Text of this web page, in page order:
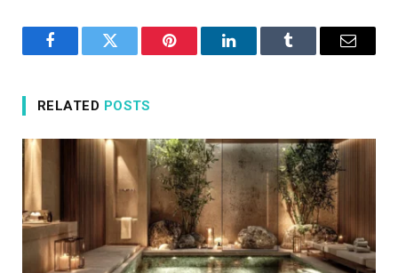
FacebookTwitter Pinterest LinkedInTumblr Email
RELATED POSTS